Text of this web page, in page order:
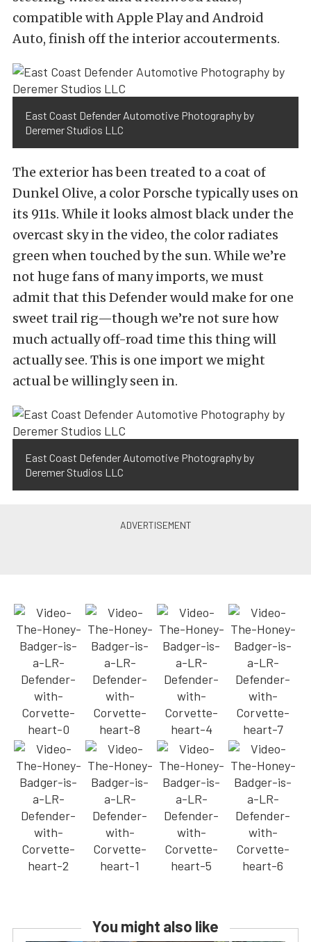
compatible with Apple Play and Android
Auto, finish off the interior accouterments.
East Coast Defender Automotive Photography by
Deremer Studios LLC
The exterior has been treated to a coat of
Dunkel Olive, a color Porsche typically uses on
its 911s. While it looks almost black under the
overcast sky in the video, the color radiates
green when touched by the sun. While we’re
not huge fans of many imports, we must
admit that this Defender would make for one
sweet trail rig—though we’re not sure how
much actually off-road time this thing will
actually see. This is one import we might
actual be willingly seen in.
East Coast Defender Automotive Photography by
Deremer Studios LLC
You might also like